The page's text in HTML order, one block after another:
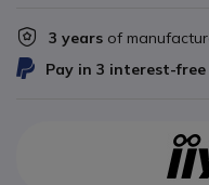
3 years of
Pay in 3 interest-